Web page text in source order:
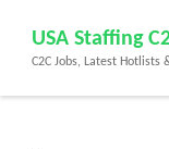
content
(Press
USA Staffing
C2C Jobs, Latest Hotlists